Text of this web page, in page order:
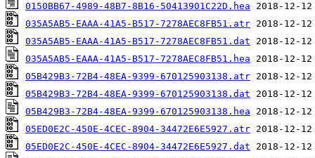
0150BB67-4989-48B7-8B16-50413901C22D.hea
035A5AB5-EAAA-41A5-B517-7278AEC8FB51.atr
035A5AB5-EAAA-41A5-B517-7278AEC8FB51.dat
035A5AB5-EAAA-41A5-B517-7278AEC8FB51.hea
05B429B3-72B4-48EA-9399-670125903138.atr
05B429B3-72B4-48EA-9399-670125903138.dat
05B429B3-72B4-48EA-9399-670125903138.hea
05ED0E2C-450E-4CEC-8904-34472E6E5927.atr
05ED0E2C-450E-4CEC-8904-34472E6E5927.dat